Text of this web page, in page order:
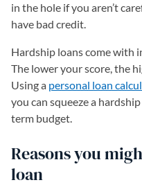
in the hole if you aren’t
have bad credit.
Hardship loans come with
The lower your score, the
Using a personal loan
you can squeeze a
term budget.
Reasons you
loan